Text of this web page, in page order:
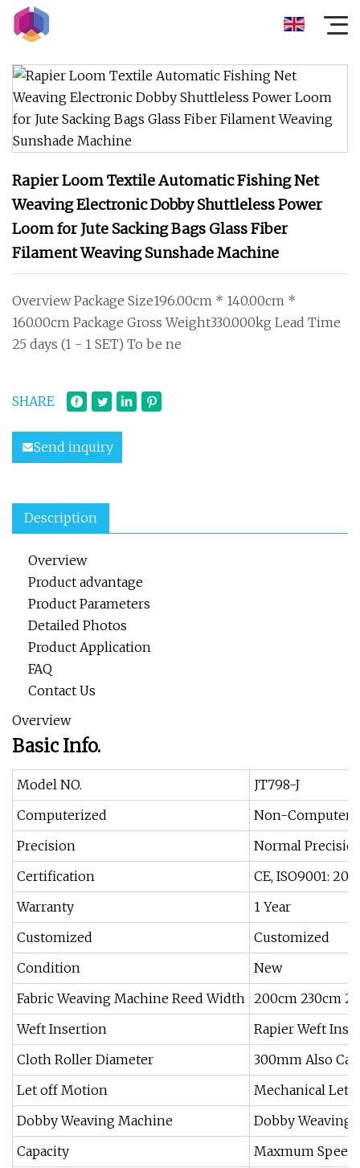
Rapier Loom Textile Automatic Fishing Net
Weaving Electronic Dobby Shuttleless Power
Loom for Jute Sacking Bags Glass Fiber
Filament Weaving Sunshade Machine
Overview Package Size196.00cm * 140.00cm *
160.00cm Package Gross Weight330.000kg Lead Time
25 days (1 - 1 SET) To be ne
SHARE
Send inquiry
Description
Overview
Product advantage
Product Parameters
Detailed Photos
Product Application
FAQ
Contact Us
Overview
Basic Info.
Model NO.
JT798-J
Computerized
Non-
Precision
Normal
Certification
CE, ISO9001:
Warranty
1 Year
Customized
Customized
Condition
New
Fabric Weaving Machine Reed Width 200cm 230cm
Weft Insertion
Rapier Weft
Cloth Roller Diameter
300mm Also
Let off Motion
Mechanical Let
Dobby Weaving Machine
Dobby Weaving
Capacity
Maxmum